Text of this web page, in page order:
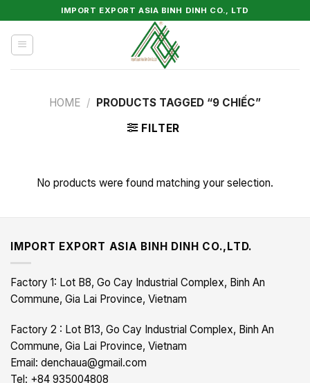
to
content
IMPORT EXPORT ASIA BINH DINH CO., LTD
HOME / PRODUCTS TAGGED “9 CHIẾC”
FILTER
No products were found matching your selection.
IMPORT EXPORT ASIA BINH DINH CO.,LTD.
Factory 1: Lot B8, Go Cay Industrial Complex, Binh An
Commune, Gia Lai Province, Vietnam
Factory 2 : Lot B13, Go Cay Industrial Complex, Binh An
Commune, Gia Lai Province, Vietnam
Email: denchaua@gmail.com
Tel: +84 935004808